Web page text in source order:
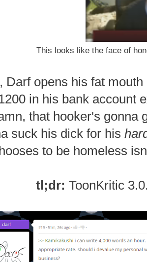
This looks like the face of
Darf opens his fat
in his bank account
that hooker's gonna
suck his dick for his
to be homeless
tl;dr: ToonKritic